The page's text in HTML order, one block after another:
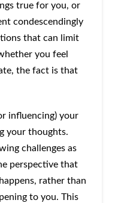
true for you, or
condescendingly
that can limit
you feel
the fact is that
influencing) your
your thoughts.
challenges as
perspective that
rather than
to you. This